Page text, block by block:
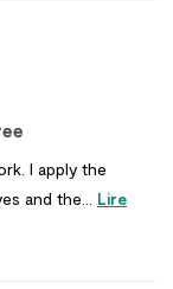
I apply the
and the... Lire